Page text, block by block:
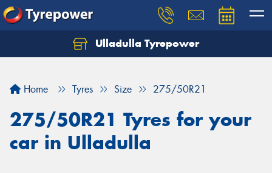
Ulladulla Tyrepower
Home Tyres Size 275/50R21
275/50R21 Tyres for your
car in Ulladulla
Let us know what you need, and our team will
Your details